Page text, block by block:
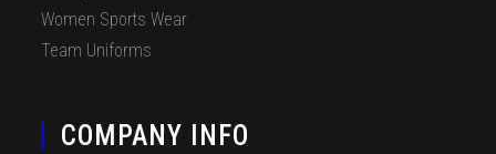
Women Sports Wear
Team Uniforms
COMPANY INFO